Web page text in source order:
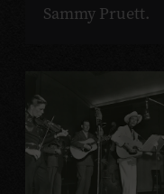
Sammy Pruett.